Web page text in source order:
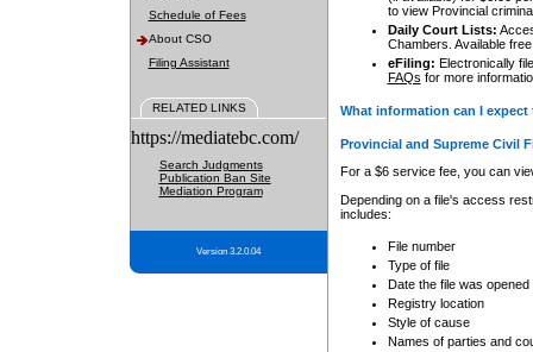
Schedule of Fees
About CSO
Filing Assistant
RELATED LINKS
https://mediatebc.com/
Search Judgments
Publication Ban Site
Mediation Program
Version 3.2.0.04
to view Provincial
Daily Court Lists:
Chambers. Available
eFiling: Electronically
FAQs for more
What information can I
Provincial and Supreme Civil
For a $6 service fee, you can
Depending on a file's access
includes:
File number
Type of file
Date the file was opened
Registry location
Style of cause
Names of parties and